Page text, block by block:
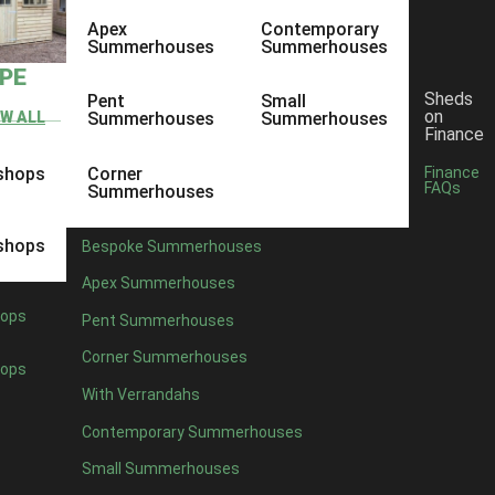
ALL
Apex
Summerhouses
Pent
Summerhouses
Corner
Summerhouses
Contemporary
Summerhouses
Small
Summerhouses
Bespoke Summerhouses
Apex Summerhouses
Pent Summerhouses
Corner Summerhouses
With Verrandahs
Contemporary Summerhouses
Small Summerhouses
Sheds
on
Finance
Finance
FAQs